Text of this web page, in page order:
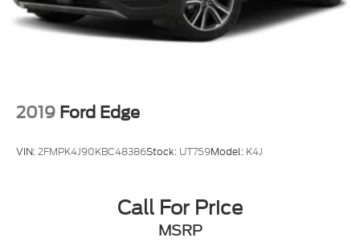
Perimeter/Approach Lights
Speed Sensitive Variable Intermittent Wipers
Tires: 225/65R17 AS BSW
2019 Ford Edge
VIN:2FMPK4J90KBC48386Stock: UT759Model: K4J
Call For Price
MSRP